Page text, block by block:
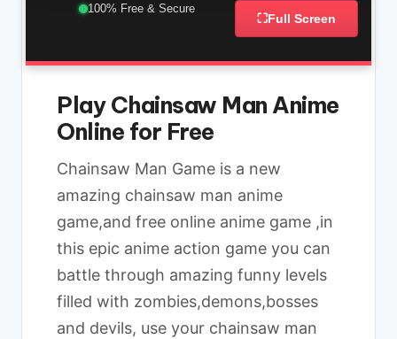
100% Free & Secure
⛶Full Screen
Play Chainsaw Man Anime
Online for Free
Chainsaw Man Game is a new
amazing chainsaw man anime
game,and free online anime game ,in
this epic anime action game you can
battle through amazing funny levels
filled with zombies,demons,bosses
and devils, use your chainsaw man